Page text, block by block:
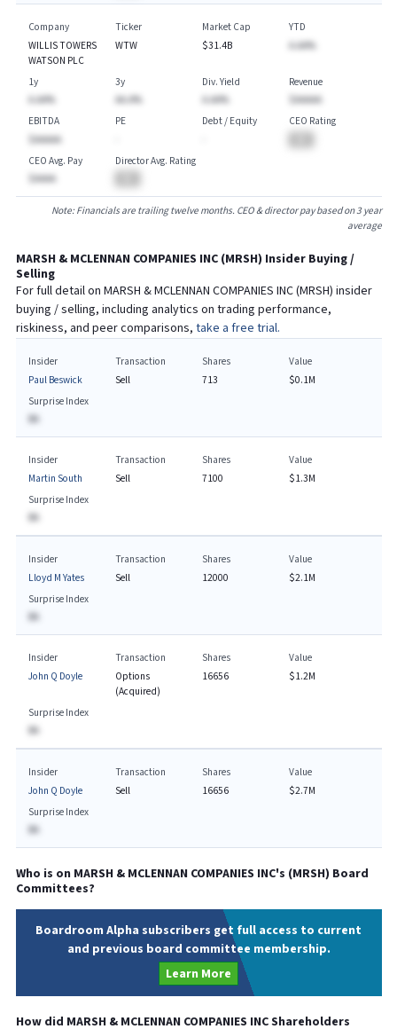
Company
WILLIS TOWERS
WATSON PLC
Ticker
WTW
Market Cap
$31.4B
YTD
A.AA%
1y
A.AA%
3y
AA.A%
Div. Yield
A.AA%
Revenue
$AAAAA
EBITDA
$AAAAA
PE
Debt / Equity
CEO Rating
CEO Avg. Pay
$AAAA
Director Avg. Rating
Note: Financials are trailing twelve months. CEO & director pay based on 3 year
average
MARSH & MCLENNAN COMPANIES INC(MRSH) Insider Buying /
Selling
For full detail on MARSH & MCLENNAN COMPANIES INC(MRSH) insider
buying / selling, including analytics on trading performance,
riskiness, and peer comparisons, take a free trial.
Insider
Paul Beswick
Transaction
Sell
Shares
713
Value
$0.1M
Surprise Index
BA
Insider
Martin South
Transaction
Sell
Shares
7100
Value
$1.3M
Surprise Index
BA
Insider
Lloyd M Yates
Transaction
Sell
Shares
12000
Value
$2.1M
Surprise Index
BA
Insider
John Q Doyle
Transaction
Options
(Acquired)
Shares
16656
Value
$1.2M
Surprise Index
BA
Insider
John Q Doyle
Transaction
Sell
Shares
16656
Value
$2.7M
Surprise Index
BA
Who is on MARSH & MCLENNAN COMPANIES INC's (MRSH) Board
Committees?
Boardroom Alpha subscribers get full access to current
and previous board committee membership.
Learn More
How did MARSH & MCLENNAN COMPANIES INCShareholders